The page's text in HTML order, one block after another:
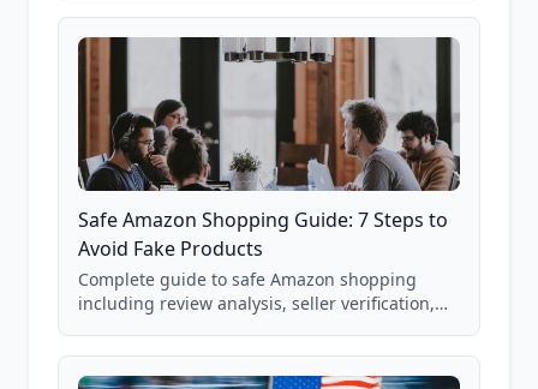
85,000+ analyzed Amazon listings.
Safe Amazon Shopping Guide: 7 Steps to
Avoid Fake Products
Complete guide to safe Amazon shopping
including review analysis, seller verification,
and scam avoidance techniques.